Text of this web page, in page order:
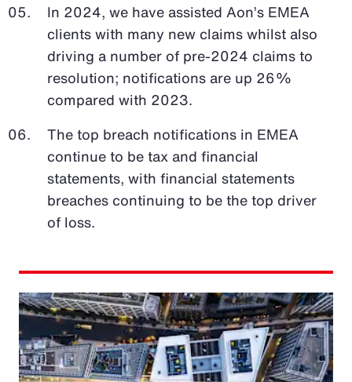
In 2024, we have assisted Aon’s EMEA
clients with many new claims whilst also
driving a number of pre-2024 claims to
resolution; notifications are up 26%
compared with 2023.
The top breach notifications in EMEA
continue to be tax and financial
statements, with financial statements
breaches continuing to be the top driver
of loss.